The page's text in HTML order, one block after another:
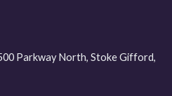
Parkway North, Stoke Gifford,